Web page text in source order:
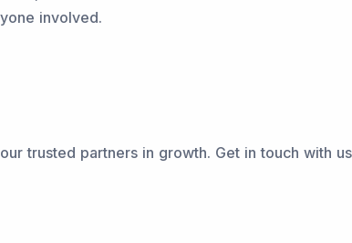
involved.
trusted partners in growth. Get in touch with